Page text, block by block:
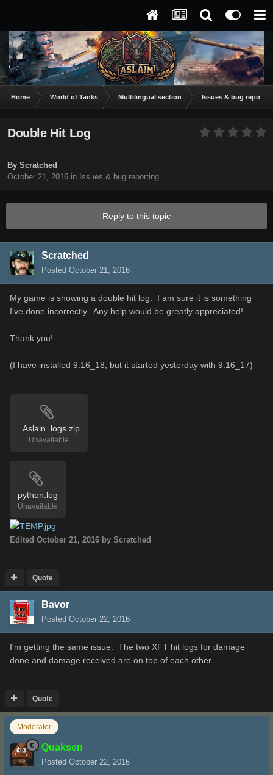
Home World of Tanks Multilingual section Issues & bug
Double Hit Log
By Scratched
October 21, 2016 in Issues & bug reporting
Reply to this topic
Scratched
Posted October 21, 2016
My game is showing a double hit log. I am sure it is something
I've done incorrectly. Any help would be greatly appreciated!
Thank you!
(I have installed 9.16_18, but it started yesterday with 9.16_17)
_Aslain_logs.zip
Unavailable
python.log
Unavailable
Edited October 21, 2016 by Scratched
Quote
Bavor
Posted October 22, 2016
I'm getting the same issue. The two XFT hit logs for damage
done and damage received are on top of each other.
Quote
Moderator
Quaksen
Posted October 22, 2016